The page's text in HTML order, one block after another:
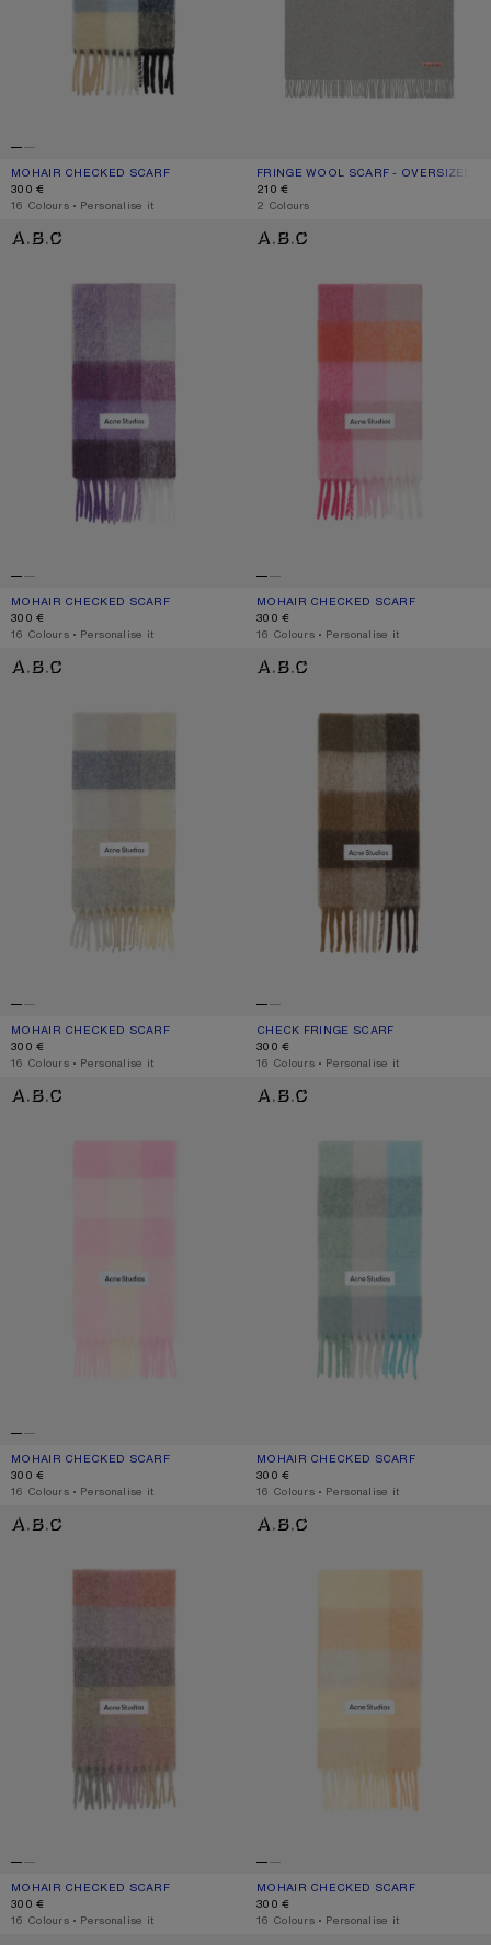
MOHAIR CHECKED SCARF
CURRENT COLOUR: BLUE/BEIGE/BLACK
PRICE: 300 €.
300 €
,16 Colours ,Personalise it
FRINGE WOOL SCARF - OVERSIZED
CURRENT COLOUR: LIGHT GREY
PRICE: 210 €.
210 €
,2 Colours
MOHAIR CHECKED SCARF
MOHAIR CHECKED SCARF
CURRENT COLOUR: PURPLE/WHITE
PRICE: 300 €.
300 €
,16 Colours ,Personalise it
MOHAIR CHECKED SCARF
MOHAIR CHECKED SCARF
CURRENT COLOUR: PINK/FUCHSIA/
PRICE: 300 €.
300 €
,16 Colours ,Personalise it
MOHAIR CHECKED SCARF
MOHAIR CHECKED SCARF
CURRENT COLOUR: VANILLA/BEIGE/LAVENDER
PRICE: 300 €.
300 €
,16 Colours ,Personalise it
CHECK FRINGE SCARF
CHECK FRINGE SCARF
CURRENT COLOUR: DARK BROWN/
PRICE: 300 €.
300 €
,16 Colours ,Personalise it
MOHAIR CHECKED SCARF
MOHAIR CHECKED SCARF
CURRENT COLOUR: CANDY PINK/WHITE/PALE PINK
PRICE: 300 €.
300 €
,16 Colours ,Personalise it
MOHAIR CHECKED SCARF
MOHAIR CHECKED SCARF
CURRENT COLOUR: TURQUOISE/
PRICE: 300 €.
300 €
,16 Colours ,Personalise it
MOHAIR CHECKED SCARF
MOHAIR CHECKED SCARF
CURRENT COLOUR: FUCHSIA/LILAC/PINK
PRICE: 300 €.
300 €
,16 Colours ,Personalise it
MOHAIR CHECKED SCARF
MOHAIR CHECKED SCARF
CURRENT COLOUR: PEACH/WHITE/
PRICE: 300 €.
300 €
,16 Colours ,Personalise it